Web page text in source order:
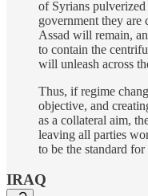
of Syrians pulverized
government they are
Assad will remain,
to contain the
will unleash across
Thus, if regime
objective, and
as a collateral aim,
leaving all parties
to be the standard
IRAQ